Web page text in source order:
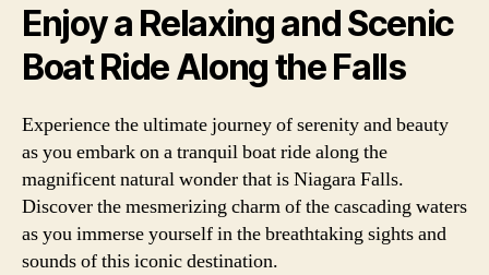
Enjoy a Relaxing and Scenic
Boat Ride Along the Falls
Experience the ultimate journey of serenity and beauty
as you embark on a tranquil boat ride along the
magnificent natural wonder that is Niagara Falls.
Discover the mesmerizing charm of the cascading waters
as you immerse yourself in the breathtaking sights and
sounds of this iconic destination.